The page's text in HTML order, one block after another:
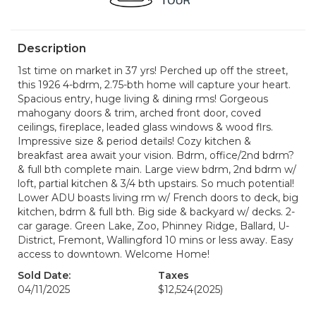
Description
1st time on market in 37 yrs! Perched up off the street,
this 1926 4-bdrm, 2.75-bth home will capture your heart.
Spacious entry, huge living & dining rms! Gorgeous
mahogany doors & trim, arched front door, coved
ceilings, fireplace, leaded glass windows & wood flrs.
Impressive size & period details! Cozy kitchen &
breakfast area await your vision. Bdrm, office/2nd bdrm?
& full bth complete main. Large view bdrm, 2nd bdrm w/
loft, partial kitchen & 3/4 bth upstairs. So much potential!
Lower ADU boasts living rm w/ French doors to deck, big
kitchen, bdrm & full bth. Big side & backyard w/ decks. 2-
car garage. Green Lake, Zoo, Phinney Ridge, Ballard, U-
District, Fremont, Wallingford 10 mins or less away. Easy
access to downtown. Welcome Home!
Sold Date:
04/11/2025
Taxes
$12,524(2025)